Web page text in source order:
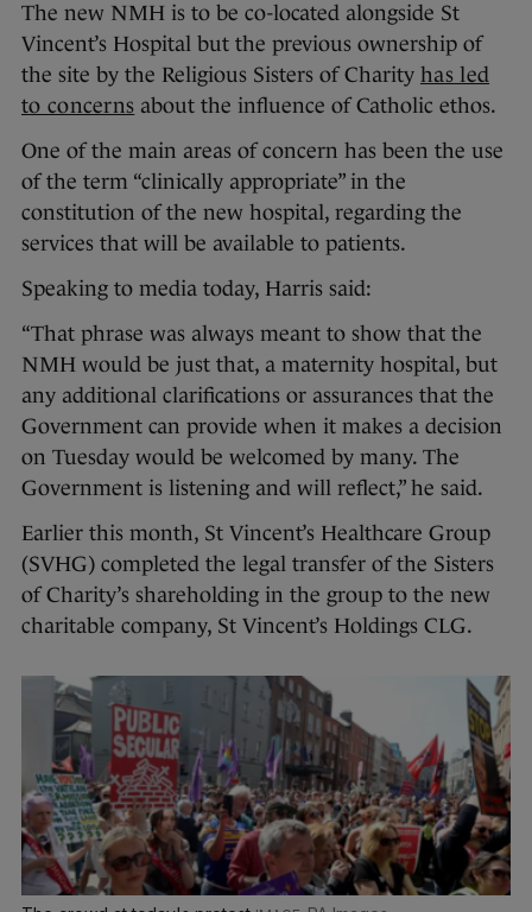
The new NMH is to be co-located alongside St
Vincent’s Hospital but the previous ownership of
the site by the Religious Sisters of Charity has led
to concerns about the influence of Catholic ethos.
One of the main areas of concern has been the use
of the term “clinically appropriate” in the
constitution of the new hospital, regarding the
services that will be available to patients.
Speaking to media today, Harris said:
“That phrase was always meant to show that the
NMH would be just that, a maternity hospital, but
any additional clarifications or assurances that the
Government can provide when it makes a decision
on Tuesday would be welcomed by many. The
Government is listening and will reflect,” he said.
Earlier this month, St Vincent’s Healthcare Group
(SVHG) completed the legal transfer of the Sisters
of Charity’s shareholding in the group to the new
charitable company, St Vincent’s Holdings CLG.